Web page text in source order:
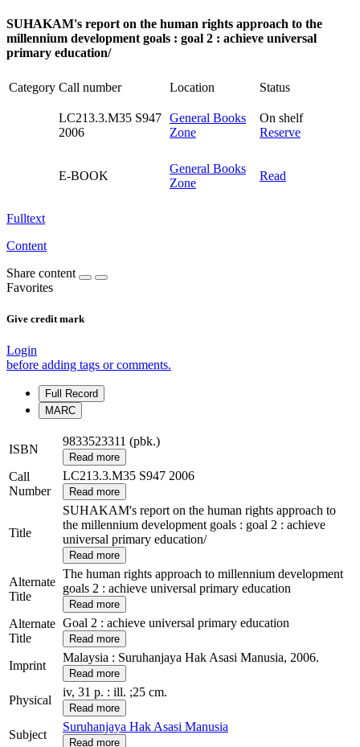
SUHAKAM's report on the human rights approach to the
millennium development goals : goal 2 : achieve universal
primary education/
Category Call number Location Status
LC213.3.M35 S947
2006
General Books
Zone
On shelf
Reserve
E-BOOK
General Books
Zone
Read
Fulltext
Content
Share content
Favorites
Give credit mark
Login
before adding tags or comments.
Full Record
MARC
ISBN
9833523311 (pbk.)
Read more
Call
Number
LC213.3.M35 S947 2006
Read more
Title
SUHAKAM's report on the human rights approach to
the millennium development goals : goal 2 : achieve
universal primary education/
Read more
Alternate
Title
The human rights approach to millennium development
goals 2 : achieve universal primary education
Read more
Alternate
Title
Goal 2 : achieve universal primary education
Read more
Imprint
Malaysia : Suruhanjaya Hak Asasi Manusia, 2006.
Read more
Physical
iv, 31 p. : ill. ;25 cm.
Read more
Subject
Suruhanjaya Hak Asasi Manusia
Read more